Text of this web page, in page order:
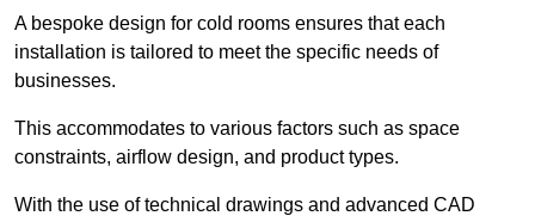
A bespoke design for cold rooms ensures that each
installation is tailored to meet the specific needs of
businesses.
This accommodates to various factors such as space
constraints, airflow design, and product types.
With the use of technical drawings and advanced CAD